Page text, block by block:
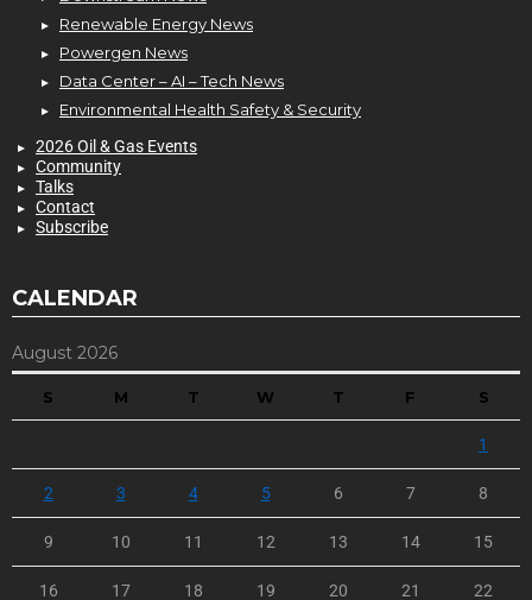
Renewable Energy News
Powergen News
Data Center – AI – Tech News
Environmental Health Safety & Security
2026 Oil & Gas Events
Community
Talks
Contact
Subscribe
CALENDAR
August 2026
S M T W T F S
1
2 3 4 5 6 7 8
9 10 11 12 13 14 15
16 17 18 19 20 21 22